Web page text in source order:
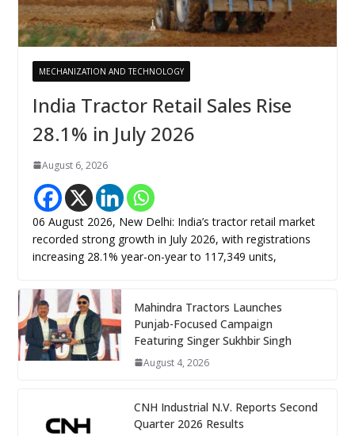
MECHANIZATION AND TECHNOLOGY
India Tractor Retail Sales Rise
28.1% in July 2026
August 6, 2026
06 August 2026, New Delhi: India’s tractor retail market
recorded strong growth in July 2026, with registrations
increasing 28.1% year-on-year to 117,349 units,
Mahindra Tractors Launches
Punjab-Focused Campaign
Featuring Singer Sukhbir Singh
August 4, 2026
CNH Industrial N.V. Reports Second
Quarter 2026 Results